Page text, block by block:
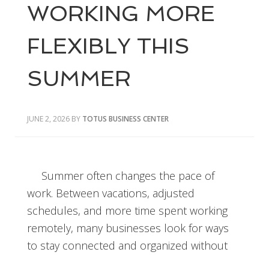
WORKING MORE
FLEXIBLY THIS
SUMMER
JUNE 2, 2026 BY TOTUS BUSINESS CENTER
Summer often changes the pace of
work. Between vacations, adjusted
schedules, and more time spent working
remotely, many businesses look for ways
to stay connected and organized without